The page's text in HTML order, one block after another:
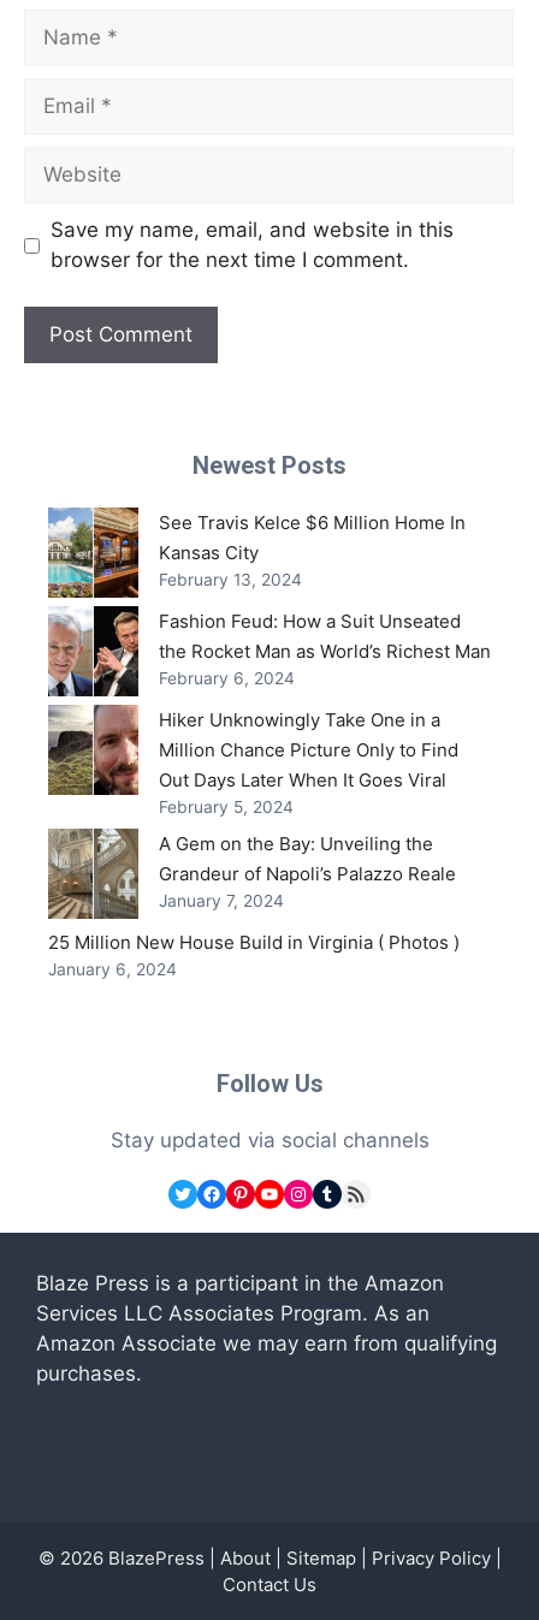
Name
Email
Website
Save my name, email, and website in this
browser for the next time I comment.
Newest Posts
See Travis Kelce $6 Million Home In
Kansas City
February 13, 2024
Fashion Feud: How a Suit Unseated
the Rocket Man as World’s Richest Man
February 6, 2024
Hiker Unknowingly Take One in a
Million Chance Picture Only to Find
Out Days Later When It Goes Viral
February 5, 2024
A Gem on the Bay: Unveiling the
Grandeur of Napoli’s Palazzo Reale
January 7, 2024
25 Million New House Build in Virginia ( Photos )
January 6, 2024
Follow Us
Stay updated via social channels
Twitter
Facebook
Pinterest
YouTube
Instagram
Tumblr
RSS Feed
Blaze Press is a participant in the Amazon
Services LLC Associates Program. As an
Amazon Associate we may earn from qualifying
purchases.
© 2026 BlazePress About| Sitemap| Privacy Policy|
Contact Us